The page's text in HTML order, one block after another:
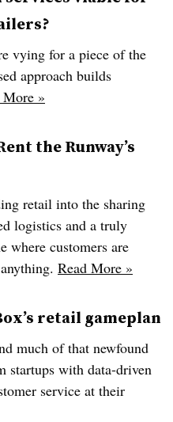
vying for a piece of the
approach builds
More »
the Runway’s
retail into the sharing
logistics and a truly
customers are
Read More »
retail gameplan
much of that newfound
startups with data-driven
service at their